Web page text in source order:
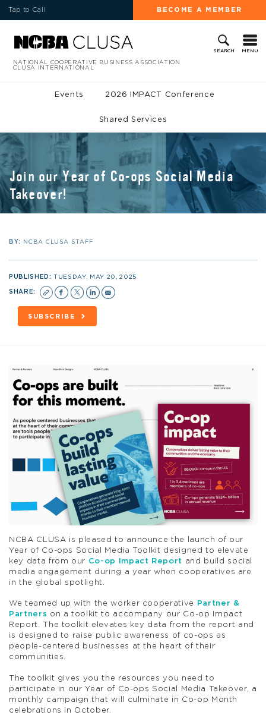
Tap to Call BECOME A MEMBER
SEARCH MENU
NATIONAL COOPERATIVE BUSINESS ASSOCIATION
CLUSA INTERNATIONAL
Events 2026 IMPACT Conference
Shared Services
Join our Year of Co-ops Social Media
Takeover!
BY: NCBA CLUSA STAFF
PUBLISHED:TUESDAY, MAY 20, 2025
SHARE:
SUBSCRIBE
NCBA CLUSA is pleased to announce the launch of our
Year of Co-ops Social Media Toolkit designed to elevate
key data from our Co-op Impact Report
and build social
media engagement during a year when cooperatives are
in the global spotlight.
We teamed up with the worker cooperative
Partner &
Partners on a toolkit to accompany our Co-op Impact
Report. The toolkit elevates key data from the report and
is designed to raise public awareness of co-ops as
people-centered businesses at the heart of their
communities.
The toolkit gives you the resources you need to
participate in our Year of Co-ops Social Media Takeover, a
monthly campaign that will culminate in Co-op Month
celebrations in October.